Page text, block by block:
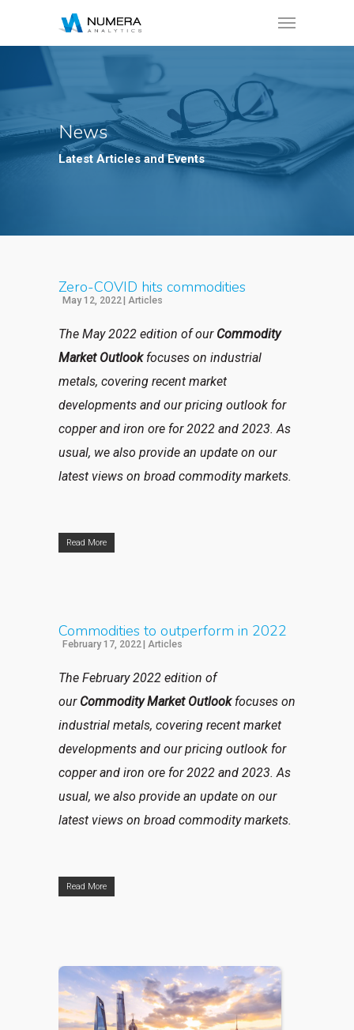
News
Latest Articles and Events
Zero-COVID hits commodities
May 12, 2022| Articles
The May 2022 edition of ourCommodity
Market Outlookfocuses on industrial
metals, covering recent market
developments and our pricing outlook for
copper and iron ore for 2022 and 2023. As
usual, we also provide an update on our
latest views on broad commodity markets.
Read More
Commodities to outperform in 2022
February 17, 2022| Articles
The February 2022 edition of
ourCommodity Market Outlook focuses on
industrial metals, covering recent market
developments and our pricing outlook for
copper and iron ore for 2022 and 2023. As
usual, we also provide an update on our
latest views on broad commodity markets.
Read More